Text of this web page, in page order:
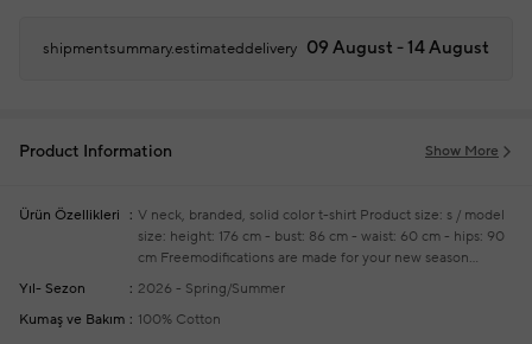
shipmentsummary.estimateddelivery 09 August - 14 August
Product Information Show More
Ürün Özellikleri V neck, branded, solid color t-shirt Product size: s / model
size: height: 176 cm - bust: 86 cm - waist: 60 cm - hips: 90
cm Freemodifications are made for your new season
ready-to-wear purchases
Yıl- Sezon
2026 - Spring/Summer
Kumaş ve Bakım
100% Cotton